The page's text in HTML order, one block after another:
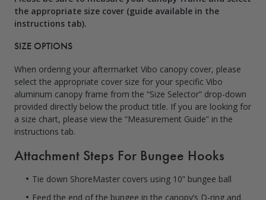
the appropriate size cover (guide available in the
instructions tab).
SIZE OPTIONS
When ordering your aftermarket Vibo canopy cover, please
select the appropriate cover size for your specific Vibo
aluminum canopy frame from the “Size Selector” drop-down
provided directly below the product title. If you are looking for
a size chart, please view the “Measurement Guide” in the
instructions tab.
Attachment Steps For Bungee Hooks
Tie down ShoreMaster covers using 10” bungee ball
Feed the end of the bungee in the canopy’s D-ring and